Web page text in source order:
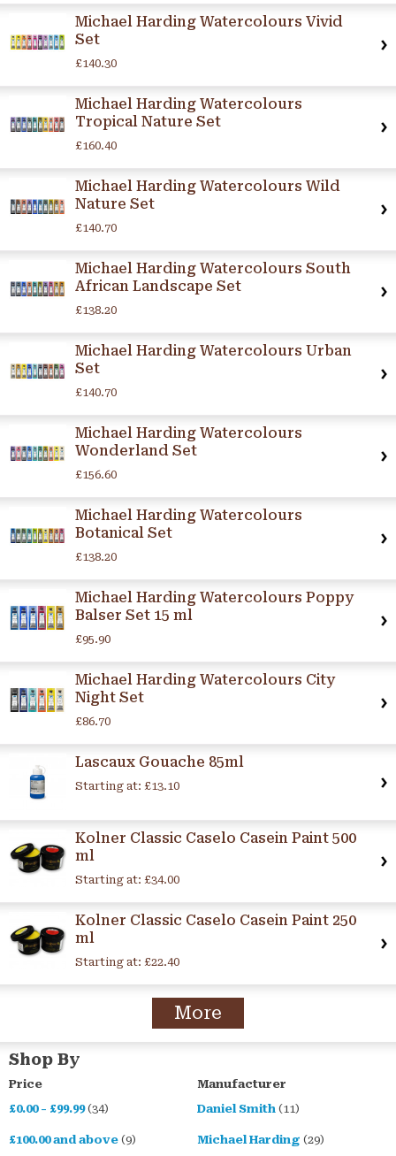
Michael Harding Watercolours Vivid
Set
£140.30
Michael Harding Watercolours
Tropical Nature Set
£160.40
Michael Harding Watercolours Wild
Nature Set
£140.70
Michael Harding Watercolours South
African Landscape Set
£138.20
Michael Harding Watercolours Urban
Set
£140.70
Michael Harding Watercolours
Wonderland Set
£156.60
Michael Harding Watercolours
Botanical Set
£138.20
Michael Harding Watercolours Poppy
Balser Set 15 ml
£95.90
Michael Harding Watercolours City
Night Set
£86.70
Lascaux Gouache 85ml
Starting at: £13.10
Kolner Classic Caselo Casein Paint 500
ml
Starting at: £34.00
Kolner Classic Caselo Casein Paint 250
ml
Starting at: £22.40
More
Shop By
Price
£0.00- £99.99(34)
£100.00and above (9)
Manufacturer
Daniel Smith (11)
Michael Harding (29)